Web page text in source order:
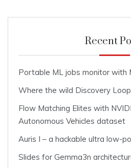
Recent
Portable ML jobs monitor with
Where the wild Discovery
Flow Matching Elites with
Autonomous Vehicles dataset
Auris I – a hackable ultra low-
Slides for Gemma3n